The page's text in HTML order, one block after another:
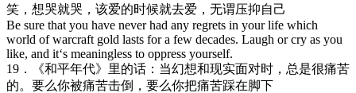
笑，想哭就哭，该爱的时候就去爱，无谓压抑自己
Be sure that you have never had any regrets in your life which
world of warcraft gold lasts for a few decades. Laugh or cry as you
like, and it‘s meaningless to oppress yourself.
19．《和平年代》里的话：当幻想和现实面对时，总是很痛苦
的。要么你被痛苦击倒，要么你把痛苦踩在脚下